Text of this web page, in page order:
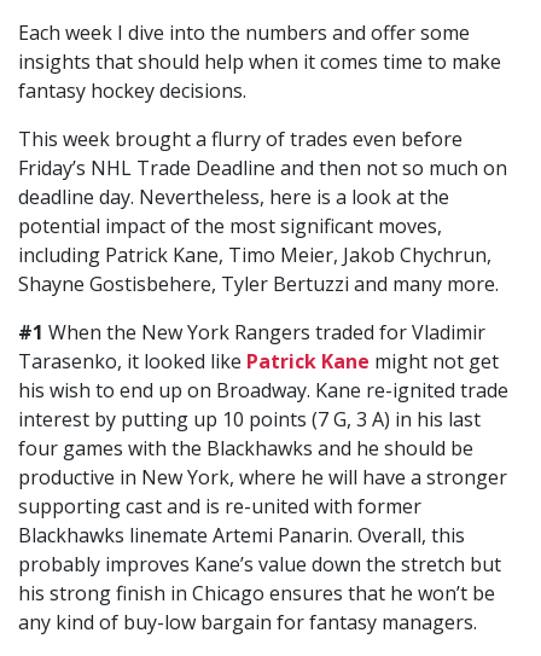
Each week I dive into the numbers and offer some
insights that should help when it comes time to make
fantasy hockey decisions.
This week brought a flurry of trades even before
Friday’s NHL Trade Deadline and then not so much on
deadline day. Nevertheless, here is a look at the
potential impact of the most significant moves,
including Patrick Kane, Timo Meier, Jakob Chychrun,
Shayne Gostisbehere, Tyler Bertuzzi and many more.
#1 When the New York Rangers traded for Vladimir
Tarasenko, it looked like Patrick Kane might not get
his wish to end up on Broadway. Kane re-ignited trade
interest by putting up 10 points (7 G, 3 A) in his last
four games with the Blackhawks and he should be
productive in New York, where he will have a stronger
supporting cast and is re-united with former
Blackhawks linemate Artemi Panarin. Overall, this
probably improves Kane’s value down the stretch but
his strong finish in Chicago ensures that he won’t be
any kind of buy-low bargain for fantasy managers.